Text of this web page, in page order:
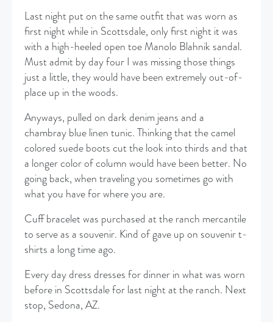
Last night put on the same outfit that was worn as
first night while in Scottsdale, only first night it was
with a high-heeled open toe Manolo Blahnik sandal.
Must admit by day four I was missing those things
just a little, they would have been extremely out-of-
place up in the woods.
Anyways, pulled on dark denim jeans and a
chambray blue linen tunic. Thinking that the camel
colored suede boots cut the look into thirds and that
a longer color of column would have been better. No
going back, when traveling you sometimes go with
what you have for where you are.
Cuff bracelet was purchased at the ranch mercantile
to serve as a souvenir. Kind of gave up on souvenir t-
shirts a long time ago.
Every day dress dresses for dinner in what was worn
before in Scottsdale for last night at the ranch. Next
stop, Sedona, AZ.